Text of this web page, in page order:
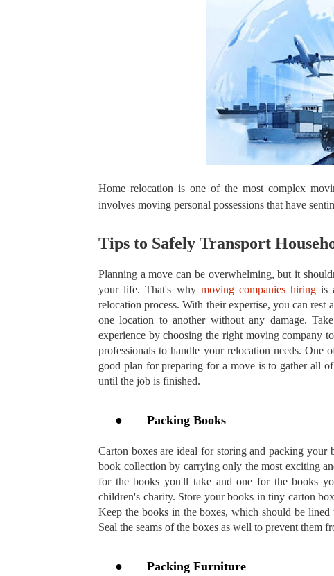
Home relocation is one of the most complex
involves moving personal possessions that have
Tips to Safely Transport
Planning a move can be overwhelming, but it
your life. That's why moving companies hiring is
relocation process. With their expertise, you can
one location to another without any damage.
experience by choosing the right moving company
professionals to handle your relocation needs. One
good plan for preparing for a move is to gather all
until the job is finished.
● Packing Books
Carton boxes are ideal for storing and packing your
book collection by carrying only the most exciting
for the books you'll take and one for the books
children's charity. Store your books in tiny carton
Keep the books in the boxes, which should be
Seal the seams of the boxes as well to prevent them
● Packing Furniture